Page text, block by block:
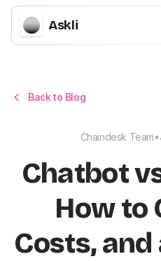
Askli
Back to Blog
Chaindesk Team•
Chatbot
How to
Costs,